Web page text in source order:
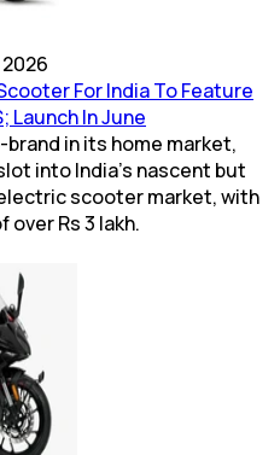
For India To Feature
Launch In June
in its home market,
into India's nascent but
scooter market, with
Rs 3 lakh.